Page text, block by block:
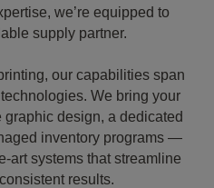
we’re equipped to
supply partner.
our capabilities span
We bring your
design, a dedicated
inventory programs —
art systems that streamline
results.